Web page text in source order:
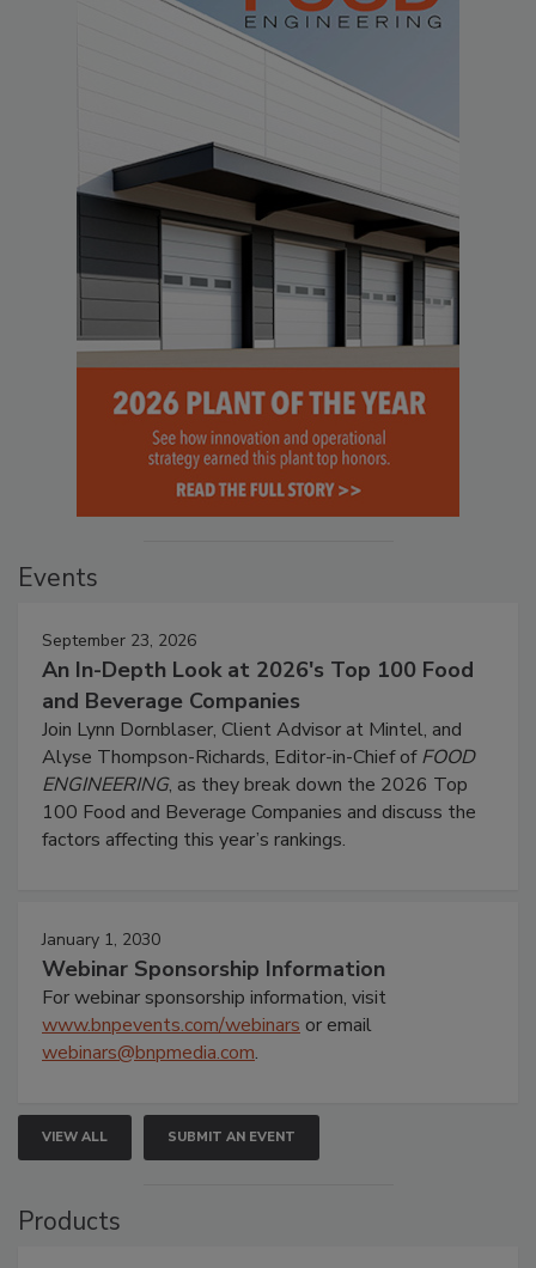
Events
September 23, 2026
An In-Depth Look at 2026's Top 100 Food
and Beverage Companies
Join Lynn Dornblaser, Client Advisor at Mintel, and
Alyse Thompson-Richards, Editor-in-Chief ofFOOD
ENGINEERING, as they break down the 2026 Top
100 Food and Beverage Companies and discuss the
factors affecting this year’s rankings.
January 1, 2030
Webinar Sponsorship Information
For webinar sponsorship information, visit
www.bnpevents.com/webinars or email
webinars@bnpmedia.com.
VIEW ALL SUBMIT AN EVENT
Products